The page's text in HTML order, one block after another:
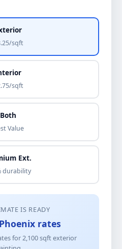
sqft
sqft
Both
Value
Ext.
durability
IS READY
rates
for2,100sqftexterior